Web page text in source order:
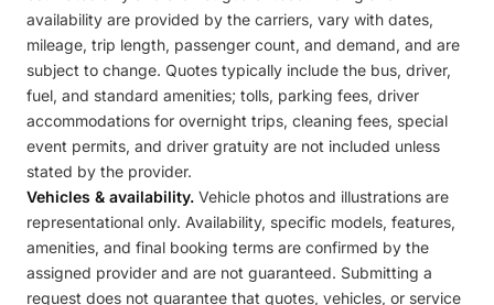
availability are provided by the carriers, vary with dates,
mileage, trip length, passenger count, and demand, and are
subject to change. Quotes typically include the bus, driver,
fuel, and standard amenities; tolls, parking fees, driver
accommodations for overnight trips, cleaning fees, special
event permits, and driver gratuity are not included unless
stated by the provider.
Vehicles & availability. Vehicle photos and illustrations are
representational only. Availability, specific models, features,
amenities, and final booking terms are confirmed by the
assigned provider and are not guaranteed. Submitting a
request does not guarantee that quotes, vehicles, or service